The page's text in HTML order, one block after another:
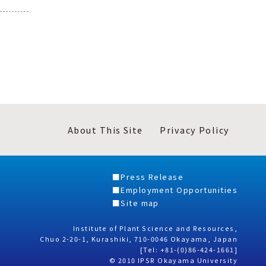
About This Site Privacy Policy
Press Release
Employment Opportunities
Site map
Institute of Plant Science and Resources,
Chuo 2-20-1, Kurashiki, 710-0046 Okayama, Japan
[Tel: +81-(0)86-424-1661]
© 2010 IPSR Okayama University